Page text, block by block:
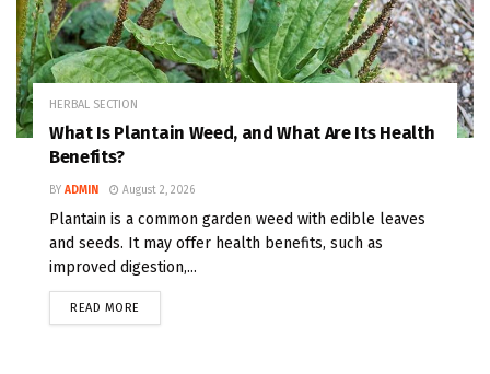
HERBAL SECTION
What Is Plantain Weed, and What Are Its Health
Benefits?
BY ADMIN August 2, 2026
Plantain is a common garden weed with edible leaves
and seeds. It may offer health benefits, such as
improved digestion,...
READ MORE